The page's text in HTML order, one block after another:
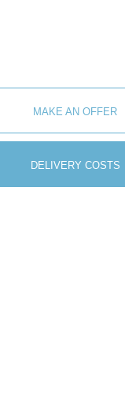
MAKE AN OFFER
DELIVERY COSTS